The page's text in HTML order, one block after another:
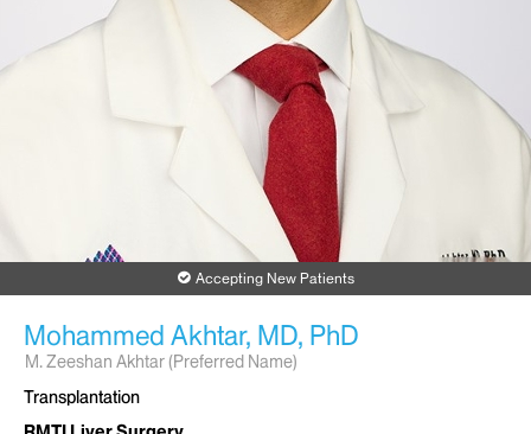
Accepting New Patients
Mohammed Akhtar, MD, PhD
M. Zeeshan Akhtar (Preferred Name)
Transplantation